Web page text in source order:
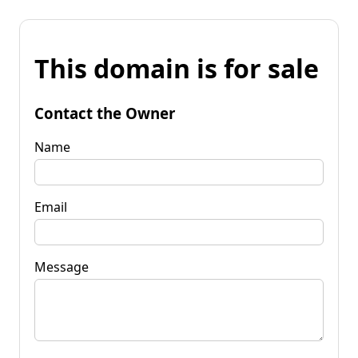
This domain is for sale
Contact the Owner
Name
Email
Message